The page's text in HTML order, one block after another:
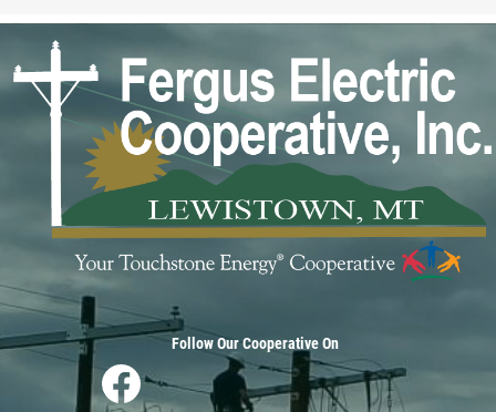
Image
Follow Our Cooperative On
Image